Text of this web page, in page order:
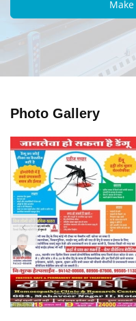
Photo Gallery